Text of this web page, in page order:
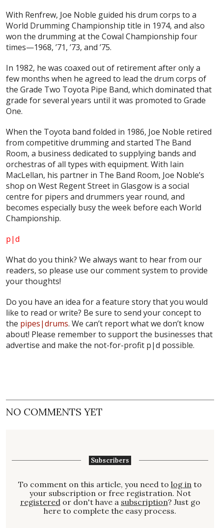
With Renfrew, Joe Noble guided his drum corps to a
World Drumming Championship title in 1974, and also
won the drumming at the Cowal Championship four
times—1968, ’71, ’73, and ’75.
In 1982, he was coaxed out of retirement after only a
few months when he agreed to lead the drum corps of
the Grade Two Toyota Pipe Band, which dominated that
grade for several years until it was promoted to Grade
One.
When the Toyota band folded in 1986, Joe Noble retired
from competitive drumming and started The Band
Room, a business dedicated to supplying bands and
orchestras of all types with equipment. With Iain
MacLellan, his partner in The Band Room, Joe Noble’s
shop on West Regent Street in Glasgow is a social
centre for pipers and drummers year round, and
becomes especially busy the week before each World
Championship.
p|d
What do you think? We always want to hear from our
readers, so please use our comment system to provide
your thoughts!
Do you have an idea for a feature story that you would
like to read or write? Be sure to send your concept to
the pipes|drums. We can’t report what we don’t know
about! Please remember to support the businesses that
advertise and make the not-for-profit p|d possible.
NO COMMENTS YET
Subscribers
To comment on this article, you need to log in to
your subscription or free registration. Not
registeredor don't have a subscription? Just go
here to complete the easy process.